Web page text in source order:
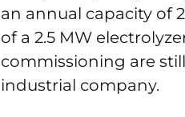
an annual capacity of
of a 2.5 MW
commissioning are
industrial company.